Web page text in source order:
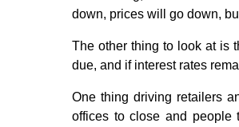
down, prices will go down,
The other thing to look at is
due, and if interest rates
One thing driving retailers
offices to close and people